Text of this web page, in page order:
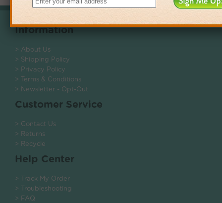
Information
> About Us
> Shipping Policy
> Privacy Policy
> Terms & Conditions
> Newsletter - Opt-Out
Customer Service
> Contact Us
> Returns
> Recycle
Help Center
> Track My Order
> Troubleshooting
> FAQ